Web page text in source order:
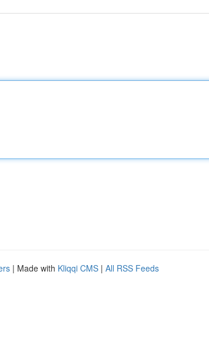
| Made with Kliqqi CMS | All RSS Feeds